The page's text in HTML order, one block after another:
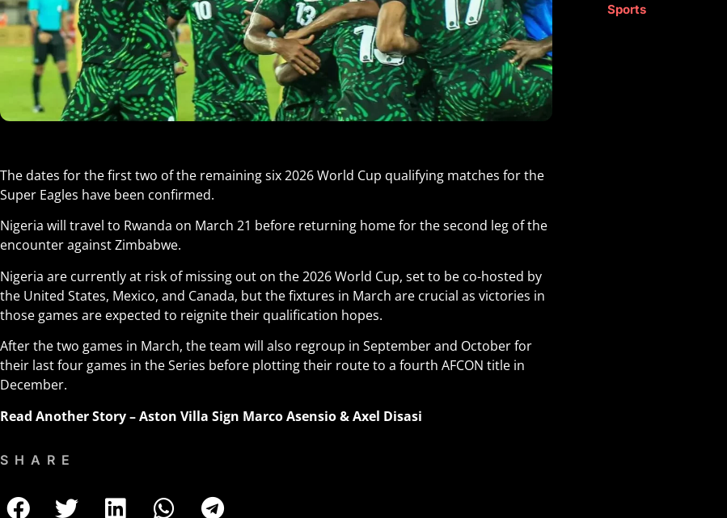
Sports
The dates for the first two of the remaining six 2026 World Cup qualifying matches for the
Super Eagles have been confirmed.
Nigeria will travel to Rwanda on March 21 before returning home for the second leg of the
encounter against Zimbabwe.
Nigeria are currently at risk of missing out on the 2026 World Cup, set to be co-hosted by
the United States, Mexico, and Canada, but the fixtures in March are crucial as victories in
those games are expected to reignite their qualification hopes.
After the two games in March, the team will also regroup in September and October for
their last four games in the Series before plotting their route to a fourth AFCON title in
December.
Read Another Story –Aston Villa Sign Marco Asensio & Axel Disasi
SHARE